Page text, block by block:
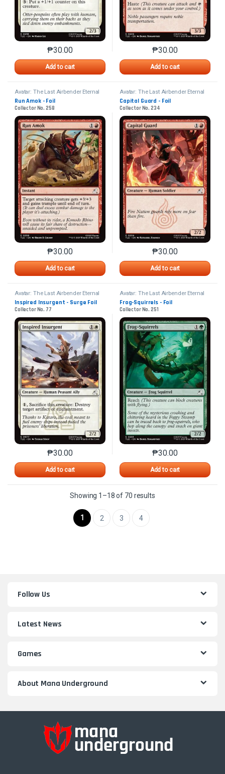
₱30.00
Add to cart
This product has multiple variants. The options may
₱30.00
Add to cart
This product has
Avatar: The Last Airbender Eternal
Run Amok - Foil
Collector No. 258
₱30.00
Add to cart
This product has multiple variants. The options may
Avatar: The Last Airbender Eternal
Capital Guard - Foil
Collector No. 234
₱30.00
Add to cart
This product has
Avatar: The Last Airbender Eternal
Inspired Insurgent - Surge Foil
Collector No. 77
₱30.00
Add to cart
This product has multiple variants. The options may
Avatar: The Last Airbender Eternal
Frog-Squirrels - Foil
Collector No. 251
₱30.00
Add to cart
This product has
Showing 1–18 of 70 resultsSorted by latest
1 2 3 4
Follow Us
Latest News
Games
About Mana Underground